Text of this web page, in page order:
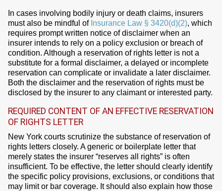
In cases involving bodily injury or death claims, insurers
must also be mindful of Insurance Law § 3420(d)(2), which
requires prompt written notice of disclaimer when an
insurer intends to rely on a policy exclusion or breach of
condition. Although a reservation of rights letter is not a
substitute for a formal disclaimer, a delayed or incomplete
reservation can complicate or invalidate a later disclaimer.
Both the disclaimer and the reservation of rights must be
disclosed by the insurer to any claimant or interested party.
REQUIRED CONTENT OF AN EFFECTIVE RESERVATION
OF RIGHTS LETTER
New York courts scrutinize the substance of reservation of
rights letters closely. A generic or boilerplate letter that
merely states the insurer “reserves all rights” is often
insufficient. To be effective, the letter should clearly identify
the specific policy provisions, exclusions, or conditions that
may limit or bar coverage. It should also explain how those